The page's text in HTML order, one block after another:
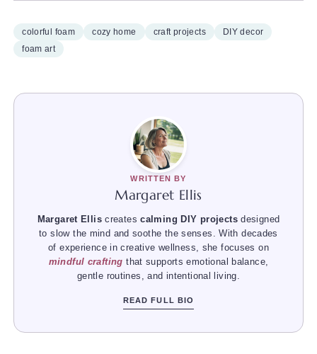
colorful foam cozy home craft projects
DIY decor
foam art
WRITTEN BY
Margaret Ellis
Margaret Elliscreatescalming DIY projectsdesigned
to slow the mind and soothe the senses. With decades
of experience in creative wellness, she focuses on
mindful crafting that supports emotional balance,
gentle routines, and intentional living.
READ FULL BIO